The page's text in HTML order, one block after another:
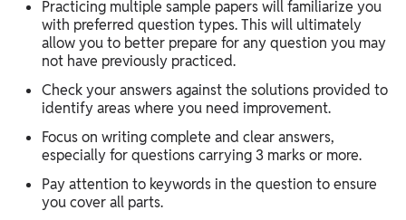
Practicing multiple sample papers will familiarize you
with preferred question types. This will ultimately
allow you to better prepare for any question you may
not have previously practiced.
Check your answers against the solutions provided to
identify areas where you need improvement.
Focus on writing complete and clear answers,
especially for questions carrying 3 marks or more.
Pay attention to keywords in the question to ensure
you cover all parts.